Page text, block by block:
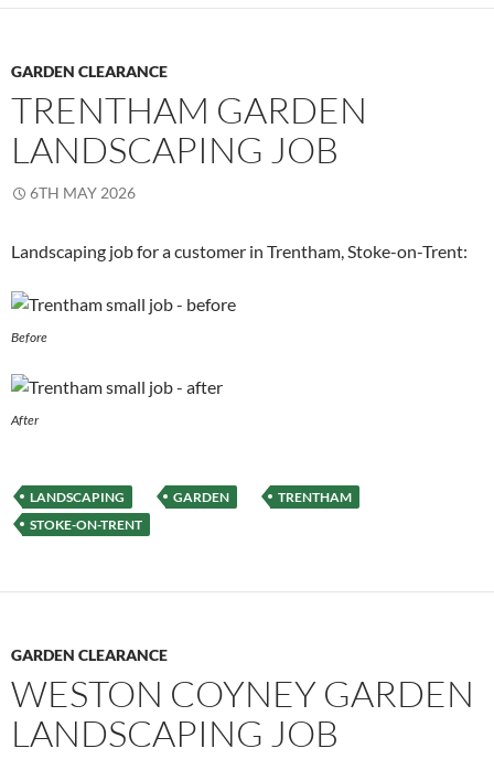
GARDEN CLEARANCE
TRENTHAM GARDEN
LANDSCAPING JOB
6TH MAY 2026
Landscaping job for a customer in Trentham, Stoke-on-Trent:
Before
After
LANDSCAPING GARDEN
TRENTHAM
STOKE-ON-TRENT
GARDEN CLEARANCE
WESTON COYNEY GARDEN
LANDSCAPING JOB